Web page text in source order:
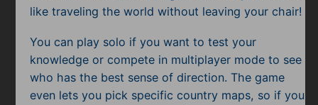
Strategy
Subscribe
like traveling the world without leaving your chair!
You can play solo if you want to test your
knowledge or compete in multiplayer mode to see
who has the best sense of direction. The game
even lets you pick specific country maps, so if you